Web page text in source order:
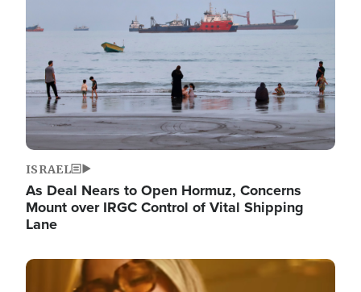
ISRAEL
As Deal Nears to Open Hormuz, Concerns
Mount over IRGC Control of Vital Shipping
Lane
Image